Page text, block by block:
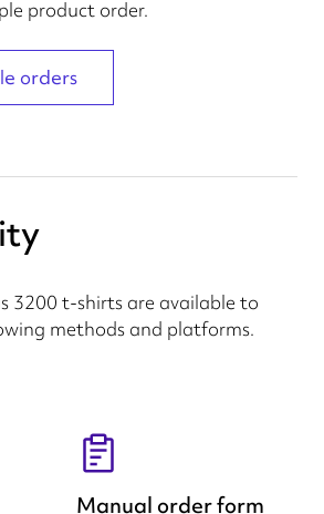
product order.
orders
3200 t-shirts are available to
methods and platforms.
Manual order form